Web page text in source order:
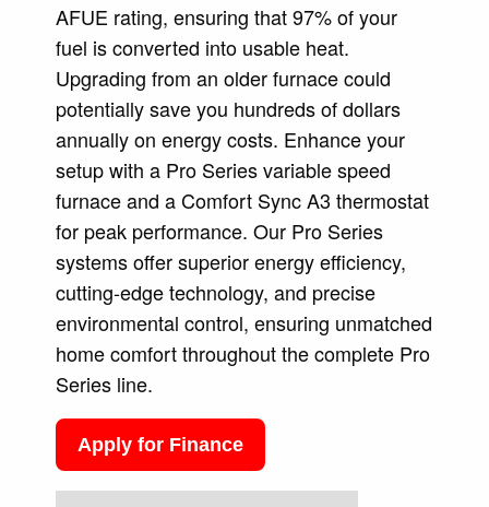
AFUE rating, ensuring that 97% of your
fuel is converted into usable heat.
Upgrading from an older furnace could
potentially save you hundreds of dollars
annually on energy costs. Enhance your
setup with a Pro Series variable speed
furnace and a Comfort Sync A3 thermostat
for peak performance. Our Pro Series
systems offer superior energy efficiency,
cutting-edge technology, and precise
environmental control, ensuring unmatched
home comfort throughout the complete Pro
Series line.
Apply for Finance